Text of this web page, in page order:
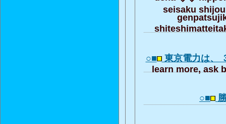
seisaku
○■ 東京電力は、
learn more, ask
○■